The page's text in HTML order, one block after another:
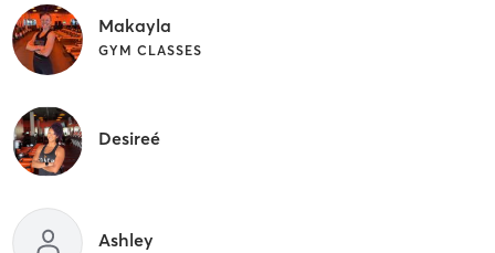
Makayla
GYM CLASSES
Desireé
Ashley